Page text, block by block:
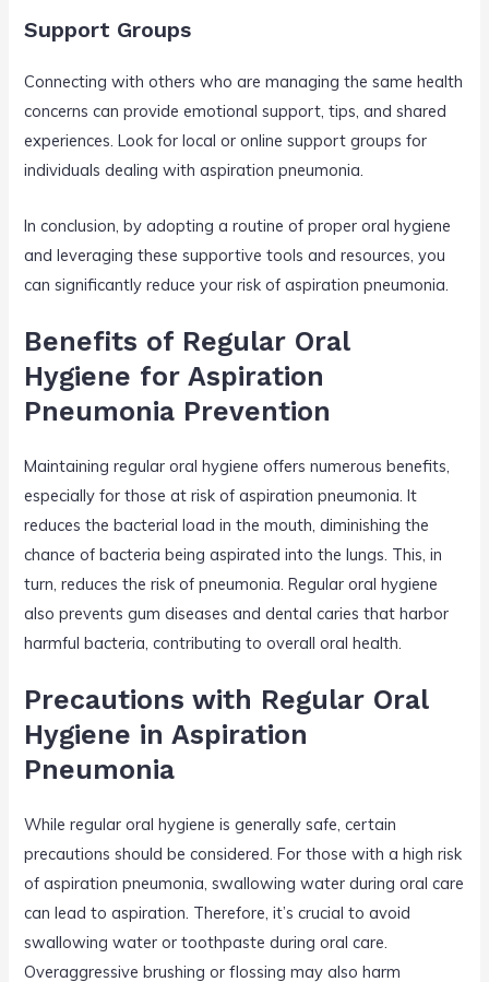
Support Groups
Connecting with others who are managing the same health
concerns can provide emotional support, tips, and shared
experiences. Look for local or online support groups for
individuals dealing with aspiration pneumonia.
In conclusion, by adopting a routine of proper oral hygiene
and leveraging these supportive tools and resources, you
can significantly reduce your risk of aspiration pneumonia.
Benefits of Regular Oral
Hygiene for Aspiration
Pneumonia Prevention
Maintaining regular oral hygiene offers numerous benefits,
especially for those at risk of aspiration pneumonia. It
reduces the bacterial load in the mouth, diminishing the
chance of bacteria being aspirated into the lungs. This, in
turn, reduces the risk of pneumonia. Regular oral hygiene
also prevents gum diseases and dental caries that harbor
harmful bacteria, contributing to overall oral health.
Precautions with Regular Oral
Hygiene in Aspiration
Pneumonia
While regular oral hygiene is generally safe, certain
precautions should be considered. For those with a high risk
of aspiration pneumonia, swallowing water during oral care
can lead to aspiration. Therefore, it’s crucial to avoid
swallowing water or toothpaste during oral care.
Overaggressive brushing or flossing may also harm